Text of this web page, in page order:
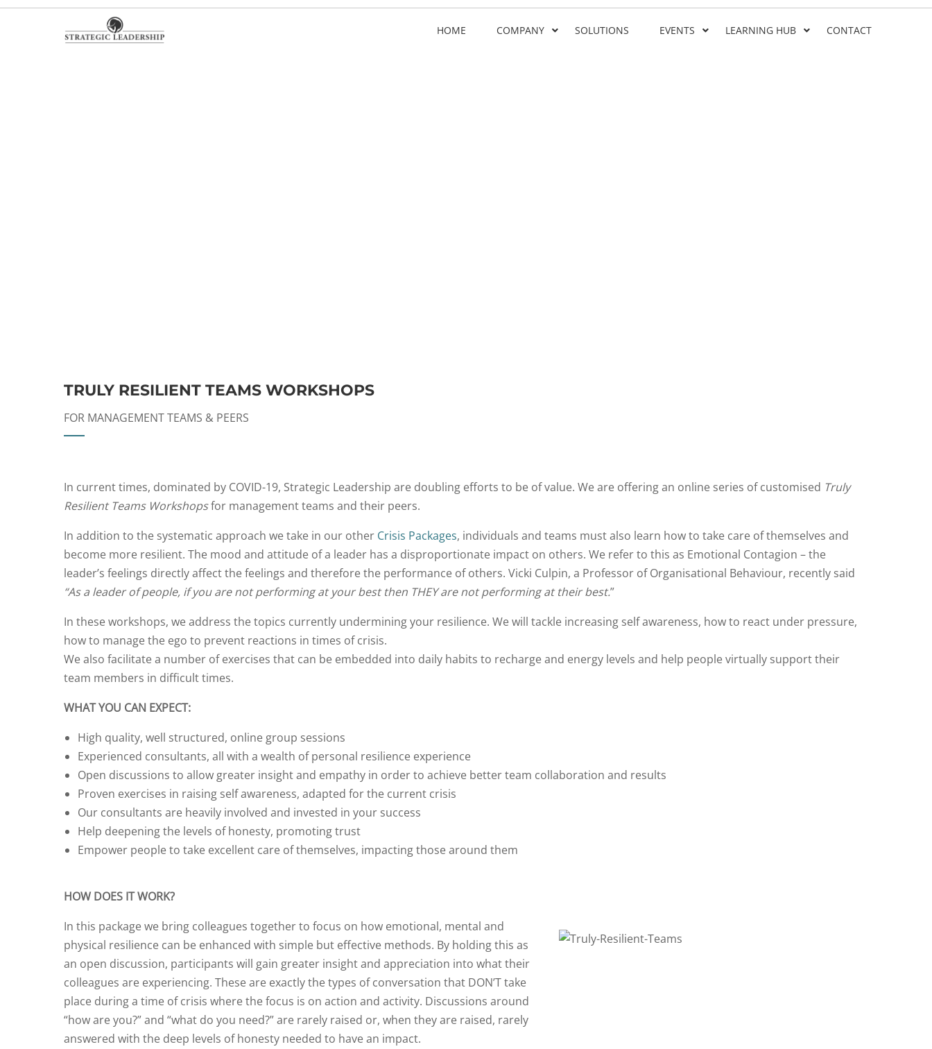
HOME COMPANY SOLUTIONS EVENTS LEARNING HUB CONTACT
TRULY RESILIENT TEAMS WORKSHOPS
FOR MANAGEMENT TEAMS & PEERS
In current times, dominated by COVID-19, Strategic Leadership are doubling efforts to be of value. We are offering an online series of customised Truly
Resilient Teams Workshopsfor management teams and their peers.
In addition to the systematic approach we take in our other Crisis Packages, individuals and teams must also learn how to take care of themselves and
become more resilient. The mood and attitude of a leader has a disproportionate impact on others. We refer to this as Emotional Contagion – the
leader’s feelings directly affect the feelings and therefore the performance of others. Vicki Culpin, a Professor of Organisational Behaviour, recently said
“As a leader of people, if you are not performing at your best then THEY are not performing at their best.”
In these workshops, we address the topics currently undermining your resilience. We will tackle increasing self awareness, how to react under pressure,
how to manage the ego to prevent reactions in times of crisis.
We also facilitate a number of exercises that can be embedded into daily habits to recharge and energy levels and help people virtually support their
team members in difficult times.
WHAT YOU CAN EXPECT:
High quality, well structured, online group sessions
Experienced consultants, all with a wealth of personal resilience experience
Open discussions to allow greater insight and empathy in order to achieve better team collaboration and results
Proven exercises in raising self awareness, adapted for the current crisis
Our consultants are heavily involved and invested in your success
Help deepening the levels of honesty, promoting trust
Empower people to take excellent care of themselves, impacting those around them
HOW DOES IT WORK?
In this package we bring colleagues together to focus on how emotional, mental and
physical resilience can be enhanced with simple but effective methods. By holding this as
an open discussion, participants will gain greater insight and appreciation into what their
colleagues are experiencing. These are exactly the types of conversation that DON’T take
place during a time of crisis where the focus is on action and activity. Discussions around
“how are you?” and “what do you need?” are rarely raised or, when they are raised, rarely
answered with the deep levels of honesty needed to have an impact.